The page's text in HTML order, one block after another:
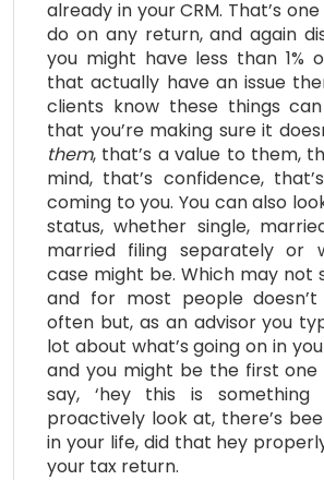
already in your CRM. That’s
do on any return, and again
you might have less than 1%
that actually have an issue
clients know these things
that you’re making sure it
them, that’s a value to them,
mind, that’s confidence,
coming to you. You can also
status, whether single,
married filing separately or
case might be. Which may not
and for most people
often but, as an advisor you
lot about what’s going on in
and you might be the first
say, ‘hey this is
proactively look at, there’s
in your life, did that hey
your tax return.